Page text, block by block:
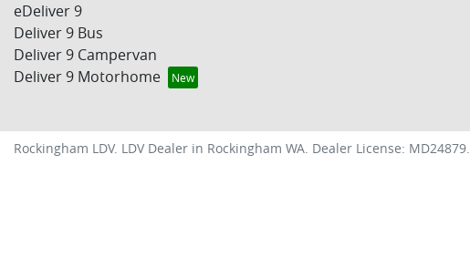
eDeliver 9
Deliver 9 Bus
Deliver 9 Campervan
Deliver 9 Motorhome
Rockingham LDV. LDV Dealer in Rockingham WA. Dealer License: MD24879.